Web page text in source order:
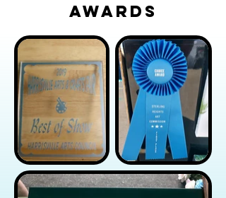
Awards